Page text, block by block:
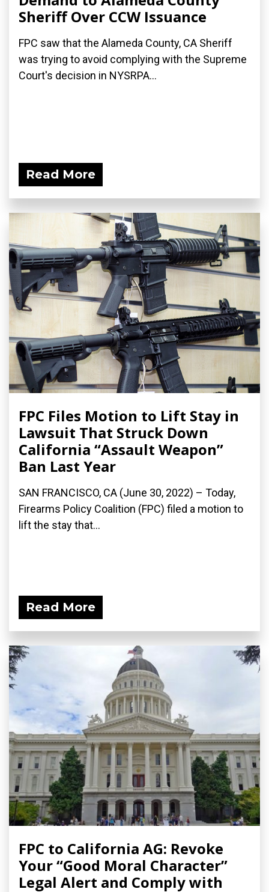
Sheriff Over CCW Issuance
FPC saw that the Alameda County, CA Sheriff
was trying to avoid complying with the Supreme
Court's decision in NYSRPA...
Read More
FPC Files Motion to Lift Stay in
Lawsuit That Struck Down
California “Assault Weapon”
Ban Last Year
SAN FRANCISCO, CA (June 30, 2022) – Today,
Firearms Policy Coalition (FPC) filed a motion to
lift the stay that...
Read More
FPC to California AG: Revoke
Your “Good Moral Character”
Legal Alert and Comply with